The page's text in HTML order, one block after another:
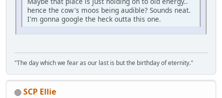
hence the cow's moos being audible? Sounds neat.
I'm gonna google the heck outta this one.
"The day which we fear as our last is but the birthday of eternity."
SCP Ellie